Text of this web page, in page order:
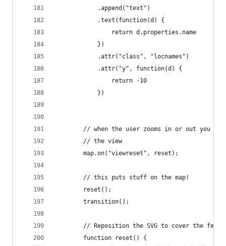
            .append("text")
            .text(function(d) {
                return d.properties.name
            })
            .attr("class", "locnames")
            .attr("y", function(d) {
                return -10
            })
// when the user zooms in or out you
        // the view
        map.on("viewreset", reset);
        // this puts stuff on the map!
        reset();
        transition();
// Reposition the SVG to cover the
        function reset() {